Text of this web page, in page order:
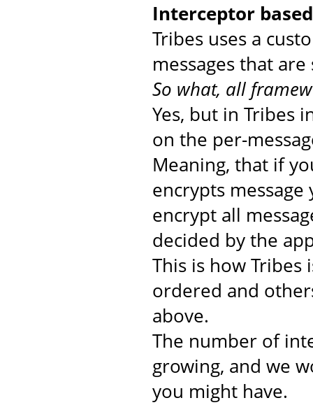
Interceptor
Tribes uses a
messages that
So what, all
Yes, but in Tribes
on the per-
Meaning, that if
encrypts
encrypt all
decided by the
This is how Tribes
ordered and
above.
The number of
growing, and we
you might have.